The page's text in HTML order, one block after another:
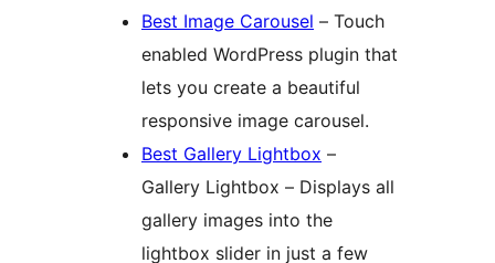
Best Image Carousel – Touch
enabled WordPress plugin that
lets you create a beautiful
responsive image carousel.
Best Gallery Lightbox –
Gallery Lightbox – Displays all
gallery images into the
lightbox slider in just a few